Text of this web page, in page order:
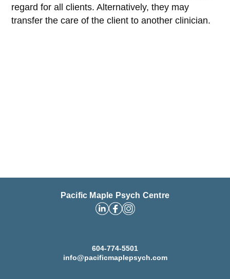
regard for all clients. Alternatively, they may
transfer the care of the client to another clinician.
Pacific Maple Psych Centre
604-774-5501
info@pacificmaplepsych.com